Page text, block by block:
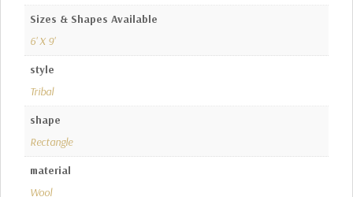
Sizes & Shapes Available
6' X 9'
style
Tribal
shape
Rectangle
material
Wool